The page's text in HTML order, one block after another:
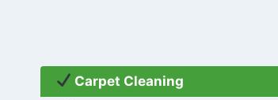
Carpet Cleaning